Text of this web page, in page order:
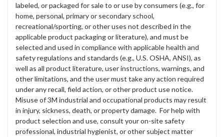
labeled, or packaged for sale to or use by consumers (e.g., for
home, personal, primary or secondary school,
recreational/sporting, or other uses not described in the
applicable product packaging or literature), and must be
selected and used in compliance with applicable health and
safety regulations and standards (e.g., U.S. OSHA, ANSI), as
well as all product literature, user instructions, warnings, and
other limitations, and the user must take any action required
under any recall, field action, or other product use notice.
Misuse of 3M industrial and occupational products may result
in injury, sickness, death, or property damage. For help with
product selection and use, consult your on-site safety
professional, industrial hygienist, or other subject matter